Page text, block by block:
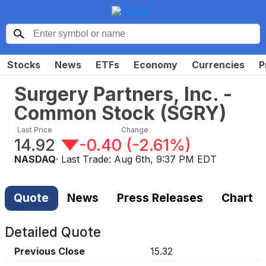
Stocks News ETFs Economy Currencies
Surgery Partners, Inc. -
Common Stock (SGRY)
Last Price
14.92
Change
-0.40 (-2.61%)
NASDAQ· Last Trade: Aug 6th, 9:37 PM EDT
Quote News Press Releases Chart
Detailed Quote
Previous Close
15.32